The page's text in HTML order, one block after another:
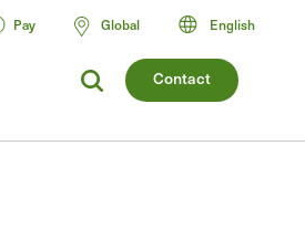
Contact
Pay Global English